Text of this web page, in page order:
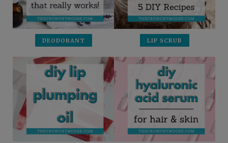
DEODORANT LIP SCRUB